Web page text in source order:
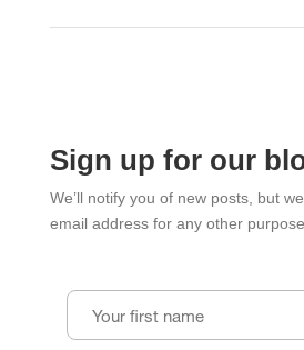
Sign up for our
We’ll notify you of new posts, but
email address for any other purpose.